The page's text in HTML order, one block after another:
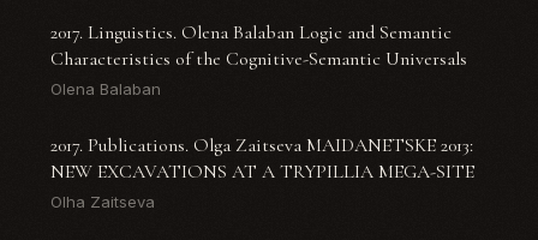
2017. Linguistics. Olena Balaban Logic and Semantic
Characteristics of the Cognitive-Semantic Universals
Olena Balaban
2017. Publications. Olga Zaitseva MAIDANETSKE 2013:
NEW EXCAVATIONS AT A TRYPILLIA MEGA-SITE
Olha Zaitseva